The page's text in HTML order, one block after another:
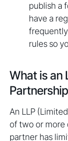
publish a
have a
rules so
What is an
An LLP
of two or more
partner has